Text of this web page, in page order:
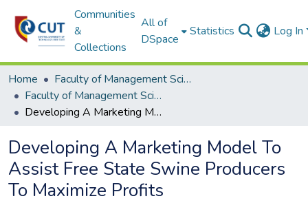
Communities
&
Collections
All of
DSpace
Statistics Log In
Home
Faculty of Management Sciences
Faculty of Management Sciences ETDs
Developing A Marketing Model To Assist Free State Swine Producers To Maximize Profits
Developing A Marketing Model To
Assist Free State Swine Producers
To Maximize Profits